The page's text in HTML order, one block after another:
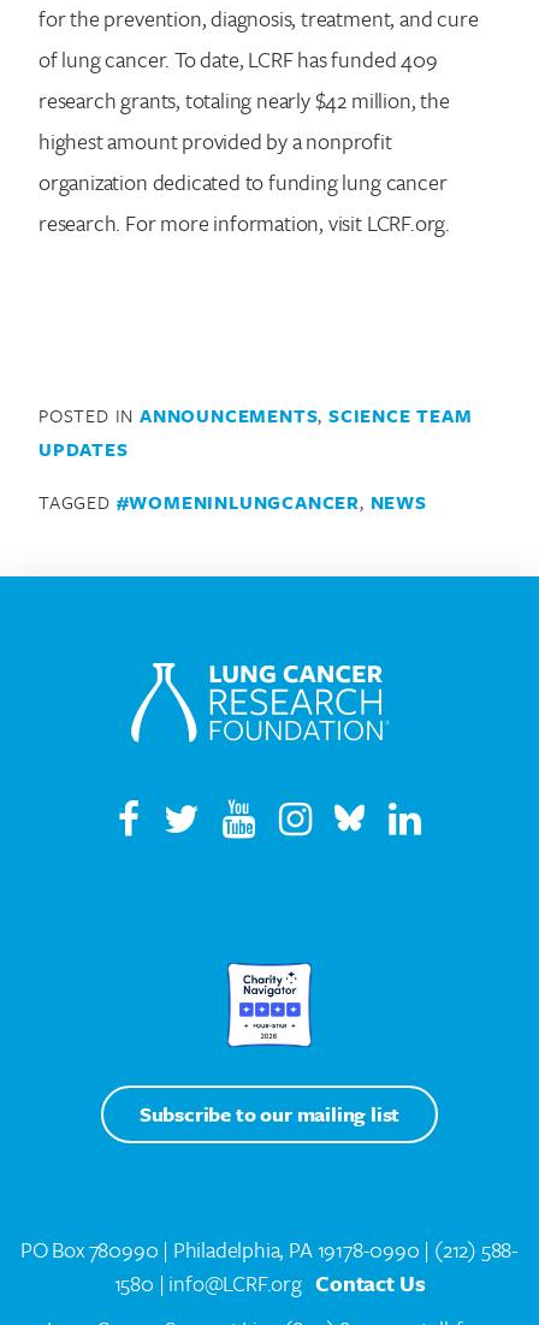
for the prevention, diagnosis, treatment, and cure
of lung cancer. To date, LCRF has funded 409
research grants, totaling nearly $42 million, the
highest amount provided by a nonprofit
organization dedicated to funding lung cancer
research. For more information, visit LCRF.org.
POSTED IN ANNOUNCEMENTS,SCIENCE TEAM
UPDATES
TAGGED #WOMENINLUNGCANCER, NEWS
Subscribe to our mailing list
PO Box 780990 | Philadelphia, PA 19178-0990 | (212) 588-
1580 | info@LCRF.org Contact Us